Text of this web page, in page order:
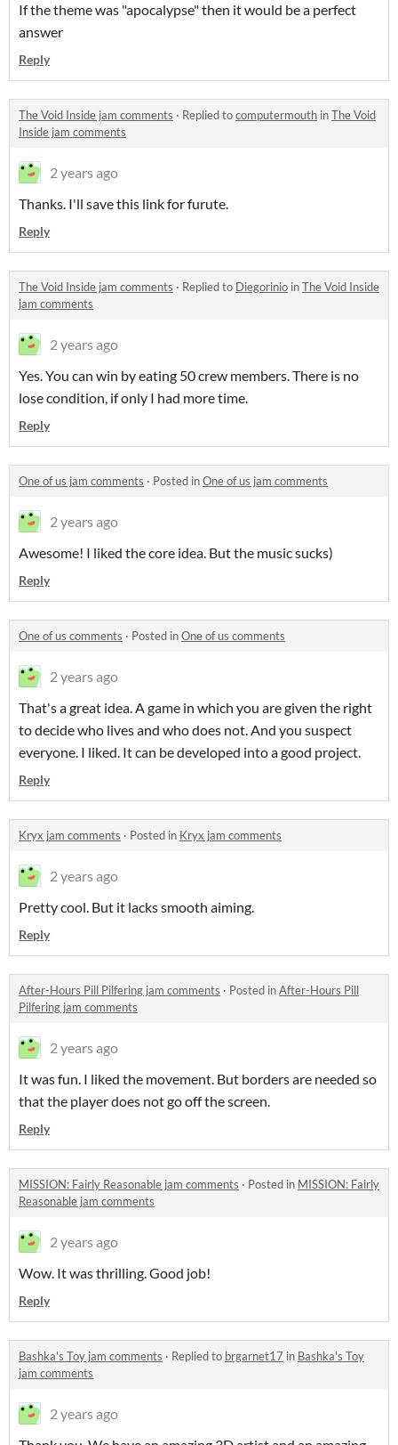
If the theme was "apocalypse" then it would be a perfect
answer
Reply
The Void Inside jam comments · Replied tocomputermouth inThe Void
Inside jam comments
2 years ago
Thanks. I'll save this link for furute.
Reply
The Void Inside jam comments · Replied to Diegorinio inThe Void Inside
jam comments
2 years ago
Yes. You can win by eating 50 crew members. There is no
lose condition, if only I had more time.
Reply
One of us jam comments · Posted inOne of us jam comments
2 years ago
Awesome! I liked the core idea. But the music sucks)
Reply
One of us comments · Posted inOne of us comments
2 years ago
That's a great idea. A game in which you are given the right
to decide who lives and who does not. And you suspect
everyone. I liked. It can be developed into a good project.
Reply
Kryx jam comments · Posted in Kryx jam comments
2 years ago
Pretty cool. But it lacks smooth aiming.
Reply
After-Hours Pill Pilfering jam comments · Posted inAfter-Hours Pill
Pilfering jam comments
2 years ago
It was fun. I liked the movement. But borders are needed so
that the player does not go off the screen.
Reply
MISSION: Fairly Reasonable jam comments · Posted in MISSION: Fairly
Reasonable jam comments
2 years ago
Wow. It was thrilling. Good job!
Reply
Bashka's Toy jam comments · Replied to brgarnet17 in Bashka's Toy
jam comments
2 years ago